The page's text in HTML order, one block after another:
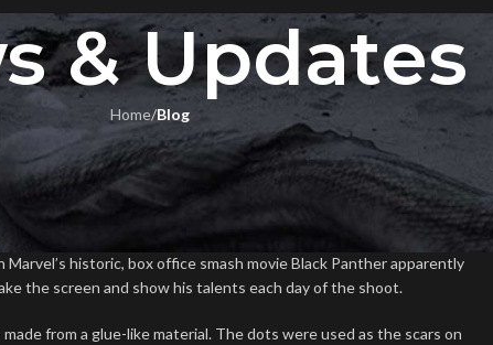
& Updates
Home/Blog
For “Black Panther”
historic, box office smash movie Black Panther apparently
the screen and show his talents each day of the shoot.
from a glue-like material. The dots were used as the scars on